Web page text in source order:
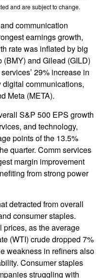
and are subject to change.
communication
earnings growth,
rate was inflated by big
and Gilead (GILD)
29% increase in
communications,
Meta (META).
S&P 500 EPS growth
and technology,
points of the 13.5%
quarter. Comm services
margin improvement
from strong power
detracted from overall
consumer staples.
as the average
(WTI) crude dropped 7%
weakness in refiners also
Consumer staples
struggling with